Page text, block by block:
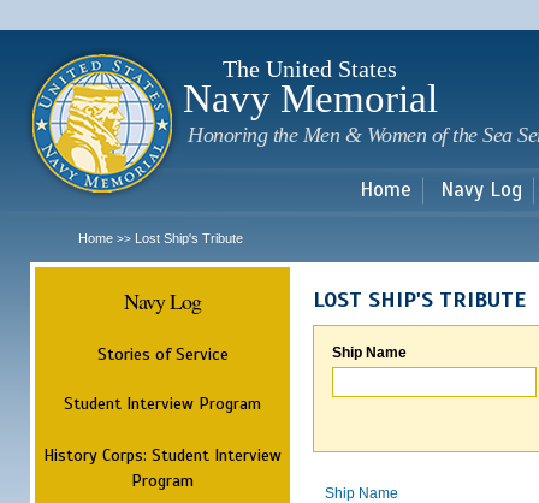
The United States
Navy Memorial
Honoring the Men & Women of the Sea
Home Navy Log
Home >> Lost Ship's Tribute
Navy Log
Stories of Service
Student Interview Program
History Corps: Student Interview
Program
LOST SHIP'S TRIBUTE
Ship Name
Ship Name